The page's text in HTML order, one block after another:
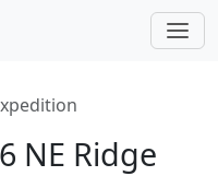
NE Ridge